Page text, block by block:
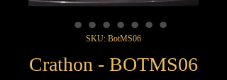
SKU: BotMS06
Crathon - BOTMS06